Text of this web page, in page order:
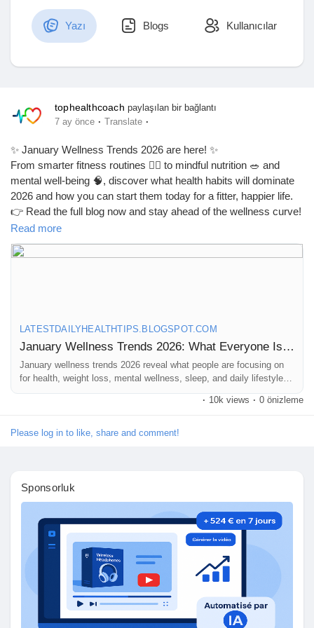
Discover Market
My Products
Discover Gruplar
sayfaları sevdim
Funding
My Funding
Offers
Yazı Blogs Kullanıcılar
tophealthcoach paylaşılan bir bağlantı
7 ay önce · Translate ·
✨ January Wellness Trends 2026 are here! ✨
From smarter fitness routines 🏃‍♂️ to mindful nutrition 🥗 and
mental well-being 🧠, discover what health habits will dominate
2026 and how you can start them today for a fitter, happier life.
👉 Read the full blog now and stay ahead of the wellness curve!
🔗https://latestdailyhealthtips.blogspot.com/2026/01/january-
wellness-trends-2026-what.html
#NutritionTrends #MentalWellness #SelfCare2026
#HealthyHabits #WellnessGoals #HolisticHealth
#MindBodyWellness #FitLife #HealthAwareness #DailyWellness
#LifestyleTrends #WellnessInspiration #StayHealthy
#HealthTips #WellnessCommunity #NewYearNewYou
Read more
LATESTDAILYHEALTHTIPS.BLOGSPOT.COM
January Wellness Trends 2026: What Everyone Is Googling Right Now
January wellness trends 2026 reveal what people are focusing on
for health, weight loss, mental wellness, sleep, and daily lifestyle
balance.
· 10k views · 0 önizleme
Please log in to like, share and comment!
Sponsorluk